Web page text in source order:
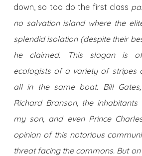
down, so too do the first class
no salvation island where the
splendid isolation (despite their
he claimed. This slogan is
ecologists of a variety of stripes
all in the same boat. Bill
Richard Branson, the
my son, and even Prince
opinion of this notorious
threat facing the commons. But